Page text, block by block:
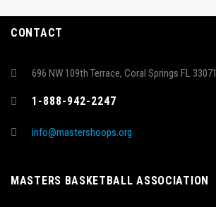
CONTACT
696 NW 109th Terrace, Coral Springs FL 33071
1-888-942-2247
info@mastershoops.org
MASTERS BASKETBALL ASSOCIATION